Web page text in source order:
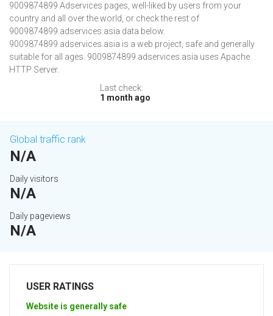
9009874899 Adservices pages, well-liked by users from your
country and all over the world, or check the rest of
9009874899.adservices.asia data below.
9009874899.adservices.asia is a web project, safe and generally
suitable for all ages. 9009874899.adservices.asia uses Apache
HTTP Server.
Last check:
1 month ago
Global traffic rank
N/A
Daily visitors
N/A
Daily pageviews
N/A
USER RATINGS
Website is generally safe